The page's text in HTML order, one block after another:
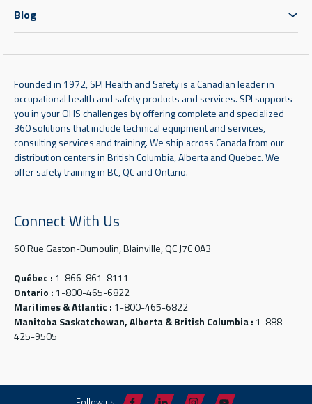
Blog
Founded in 1972, SPI Health and Safety is a Canadian leader in
occupational health and safety products and services. SPI supports
you in your OHS challenges by offering complete and specialized
360 solutions that include technical equipment and services,
consulting services and training. We ship across Canada from our
distribution centers in British Columbia, Alberta and Quebec. We
offer safety training in BC, QC and Ontario.
Connect With Us
60 Rue Gaston-Dumoulin, Blainville, QC J7C 0A3
Québec : 1-866-861-8111
Ontario : 1-800-465-6822
Maritimes & Atlantic : 1-800-465-6822
Manitoba Saskatchewan, Alberta & British Columbia : 1-888-
425-9505